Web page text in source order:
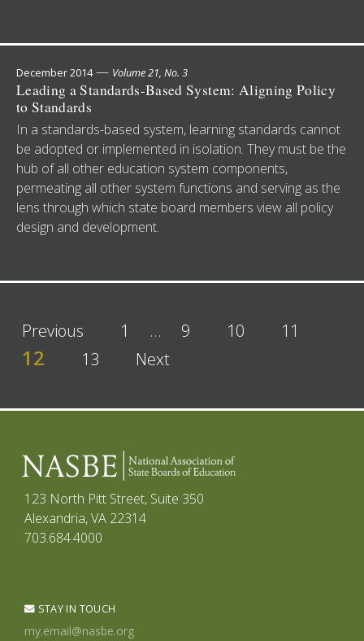
December 2014— Volume 21, No. 3
Leading a Standards-Based System: Aligning Policy
to Standards
In a standards-based system, learning standards cannot
be adopted or implemented in isolation. They must be the
hub of all other education system components,
permeating all other system functions and serving as the
lens through which state board members view all policy
design and development.
Previous 1 … 9 10 11
12 13 Next
123 North Pitt Street, Suite 350
Alexandria, VA 22314
703.684.4000
STAY IN TOUCH